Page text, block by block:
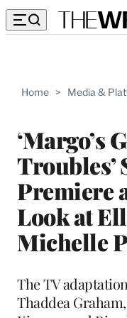
Home > Media &
‘Margo’s
Troubles’
Premiere
Look at
Michelle
The TV
Thaddea